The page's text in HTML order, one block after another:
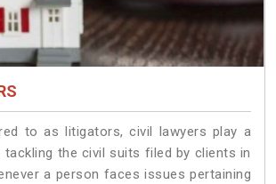
to as litigators, civil lawyers play a
tackling the civil suits filed by clients in
a person faces issues pertaining